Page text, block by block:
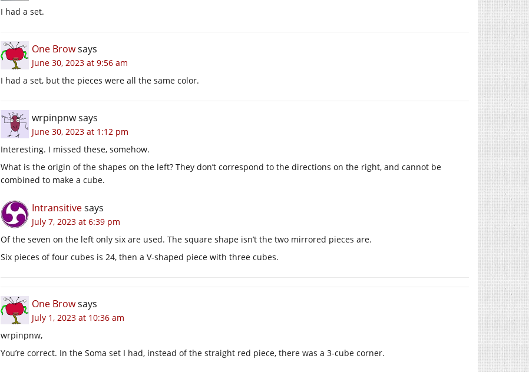
I had a set.
One Browsays
June 30, 2023 at 9:56 am
I had a set, but the pieces were all the same color.
wrpinpnwsays
June 30, 2023 at 1:12 pm
Interesting. I missed these, somehow.
What is the origin of the shapes on the left? They don’t correspond to the directions on the right, and cannot be
combined to make a cube.
Intransitivesays
July 7, 2023 at 6:39 pm
Of the seven on the left only six are used. The square shape isn’t the two mirrored pieces are.
Six pieces of four cubes is 24, then a V-shaped piece with three cubes.
One Browsays
July 1, 2023 at 10:36 am
wrpinpnw,
You’re correct. In the Soma set I had, instead of the straight red piece, there was a 3-cube corner.